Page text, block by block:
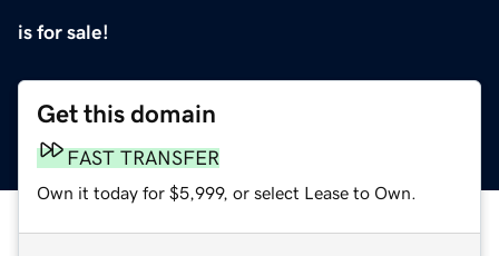
is for sale!
Get this domain
FAST TRANSFER
Own it today for $5,999, or select Lease to Own.